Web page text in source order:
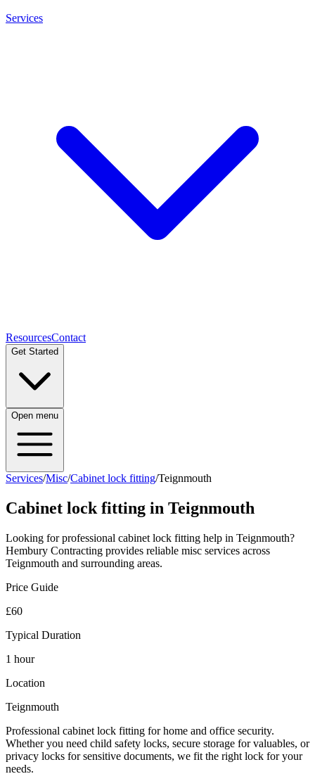
Services
ResourcesContact
Get Started
Open menu
Services/Misc/Cabinet lock fitting/Teignmouth
Cabinet lock fitting in Teignmouth
Looking for professional cabinet lock fitting help in Teignmouth?
Hembury Contracting provides reliable misc services across
Teignmouth and surrounding areas.
Price Guide
£60
Typical Duration
1 hour
Location
Teignmouth
Professional cabinet lock fitting for home and office security.
Whether you need child safety locks, secure storage for valuables, or
privacy locks for sensitive documents, we fit the right lock for your
needs.